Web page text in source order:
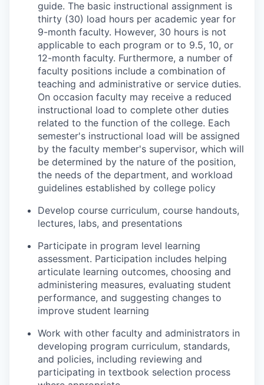
guide. The basic instructional assignment is
thirty (30) load hours per academic year for
9-month faculty. However, 30 hours is not
applicable to each program or to 9.5, 10, or
12-month faculty. Furthermore, a number of
faculty positions include a combination of
teaching and administrative or service duties.
On occasion faculty may receive a reduced
instructional load to complete other duties
related to the function of the college. Each
semester's instructional load will be assigned
by the faculty member's supervisor, which will
be determined by the nature of the position,
the needs of the department, and workload
guidelines established by college policy
Develop course curriculum, course handouts,
lectures, labs, and presentations
Participate in program level learning
assessment. Participation includes helping
articulate learning outcomes, choosing and
administering measures, evaluating student
performance, and suggesting changes to
improve student learning
Work with other faculty and administrators in
developing program curriculum, standards,
and policies, including reviewing and
participating in textbook selection process